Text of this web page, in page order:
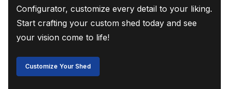
Configurator, customize every detail to your liking.
Start crafting your custom shed today and see
your vision come to life!
Customize Your Shed